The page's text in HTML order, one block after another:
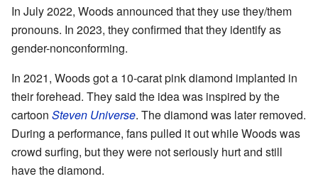
In July 2022, Woods announced that they use they/them
pronouns. In 2023, they confirmed that they identify as
gender-nonconforming.
In 2021, Woods got a 10-carat pink diamond implanted in
their forehead. They said the idea was inspired by the
cartoon Steven Universe. The diamond was later removed.
During a performance, fans pulled it out while Woods was
crowd surfing, but they were not seriously hurt and still
have the diamond.